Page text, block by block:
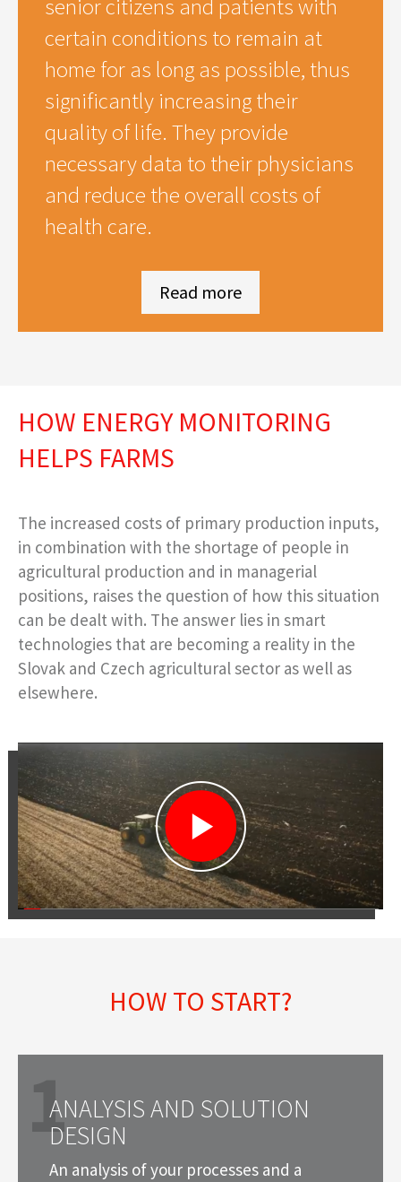
senior citizens and patients with
certain conditions to remain at
home for as long as possible, thus
significantly increasing their
quality of life. They provide
necessary data to their physicians
and reduce the overall costs of
health care.
Read more
HOW ENERGY MONITORING
HELPS FARMS
The increased costs of primary production inputs,
in combination with the shortage of people in
agricultural production and in managerial
positions, raises the question of how this situation
can be dealt with. The answer lies in smart
technologies that are becoming a reality in the
Slovak and Czech agricultural sector as well as
elsewhere.
HOW TO START?
1ANALYSIS AND SOLUTION
DESIGN
An analysis of your processes and a